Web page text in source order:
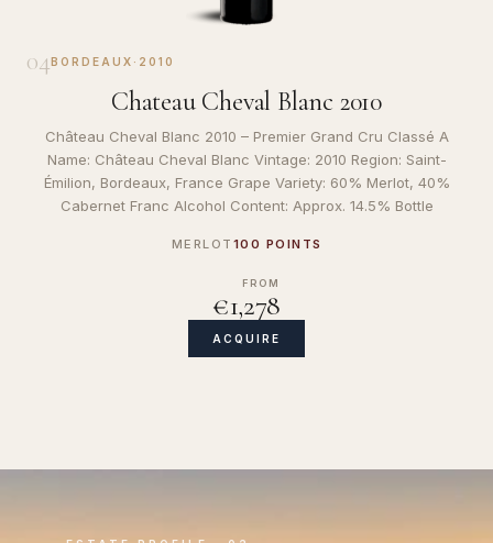
04BORDEAUX · 2010
Chateau Cheval Blanc 2010
Château Cheval Blanc 2010 – Premier Grand Cru Classé A
Name: Château Cheval Blanc Vintage: 2010 Region: Saint-
Émilion, Bordeaux, France Grape Variety: 60% Merlot, 40%
Cabernet Franc Alcohol Content: Approx. 14.5% Bottle
MERLOT 100 POINTS
FROM
€1,278
ACQUIRE